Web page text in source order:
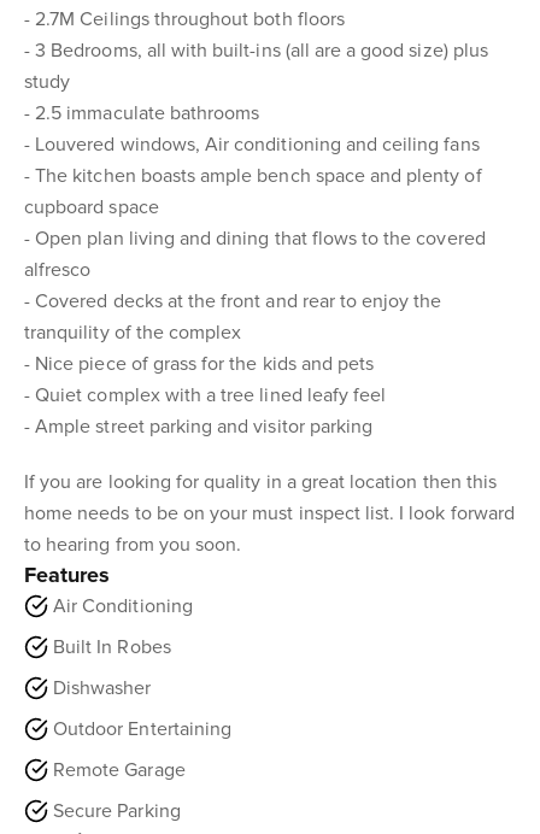
- 2.7M Ceilings throughout both floors
- 3 Bedrooms, all with built-ins (all are a good size) plus
study
- 2.5 immaculate bathrooms
- Louvered windows, Air conditioning and ceiling fans
- The kitchen boasts ample bench space and plenty of
cupboard space
- Open plan living and dining that flows to the covered
alfresco
- Covered decks at the front and rear to enjoy the
tranquility of the complex
- Nice piece of grass for the kids and pets
- Quiet complex with a tree lined leafy feel
- Ample street parking and visitor parking
If you are looking for quality in a great location then this
home needs to be on your must inspect list. I look forward
to hearing from you soon.
Features
Air Conditioning
Built In Robes
Dishwasher
Outdoor Entertaining
Remote Garage
Secure Parking